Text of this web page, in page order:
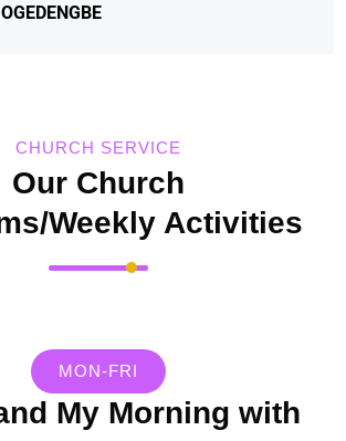
CHURCH SERVICE
Our Church
Weekly Activities
MON-FRI
My Morning with